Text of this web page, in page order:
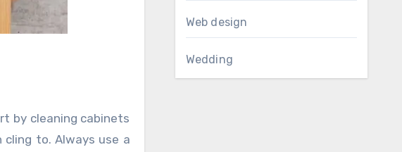
by cleaning cabinets
to. Always use a
Web design
Wedding